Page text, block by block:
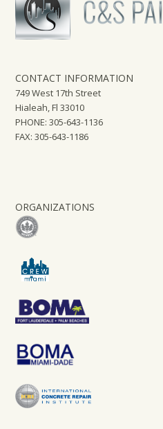
CONTACT INFORMATION
749 West 17th Street
Hialeah, Fl 33010
PHONE: 305-643-1136
FAX: 305-643-1186
ORGANIZATIONS